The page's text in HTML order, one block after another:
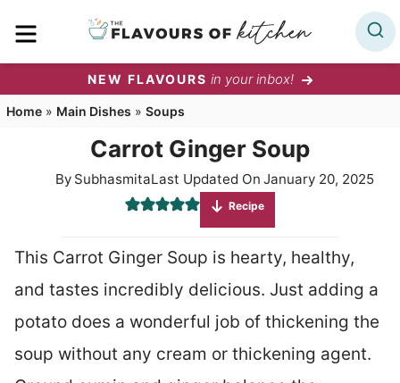
NEW FLAVOURS in your inbox!
Home » Main Dishes » Soups
Carrot Ginger Soup
By SubhasmitaLast Updated On January 20, 2025
Recipe
This Carrot Ginger Soup is hearty, healthy,
and tastes incredibly delicious. Just adding a
potato does a wonderful job of thickening the
soup without any cream or thickening agent.